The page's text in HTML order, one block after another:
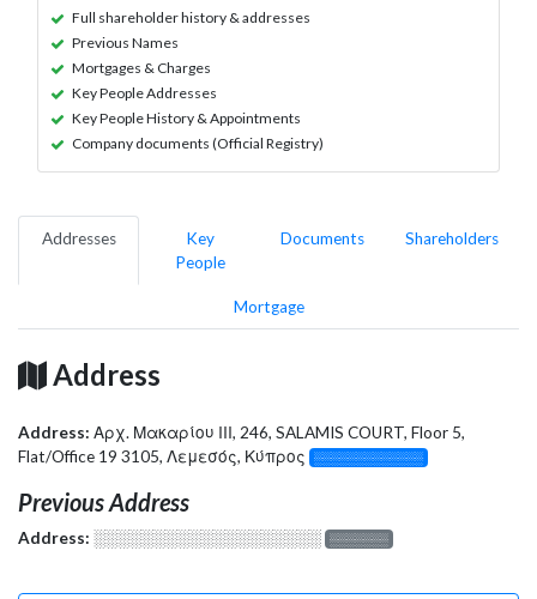
Full shareholder history & addresses
Previous Names
Mortgages & Charges
Key People Addresses
Key People History & Appointments
Company documents (Official Registry)
Addresses
Key
People
Documents Shareholders
Mortgage
Address
Address: Αρχ. Μακαρίου ΙΙΙ, 246, SALAMIS COURT, Floor 5,
Flat/Office 19 3105, Λεμεσός, Κύπρος
░░░░░░░░░░░░░
Previous Address
Address: ░░░░░░░░░░░░░░░░░░░ ░░░░░░░